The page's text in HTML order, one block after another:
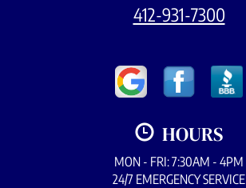
412-931-7300
HOURS
MON - FRI: 7:30AM - 4PM
24/7 EMERGENCY SERVICE